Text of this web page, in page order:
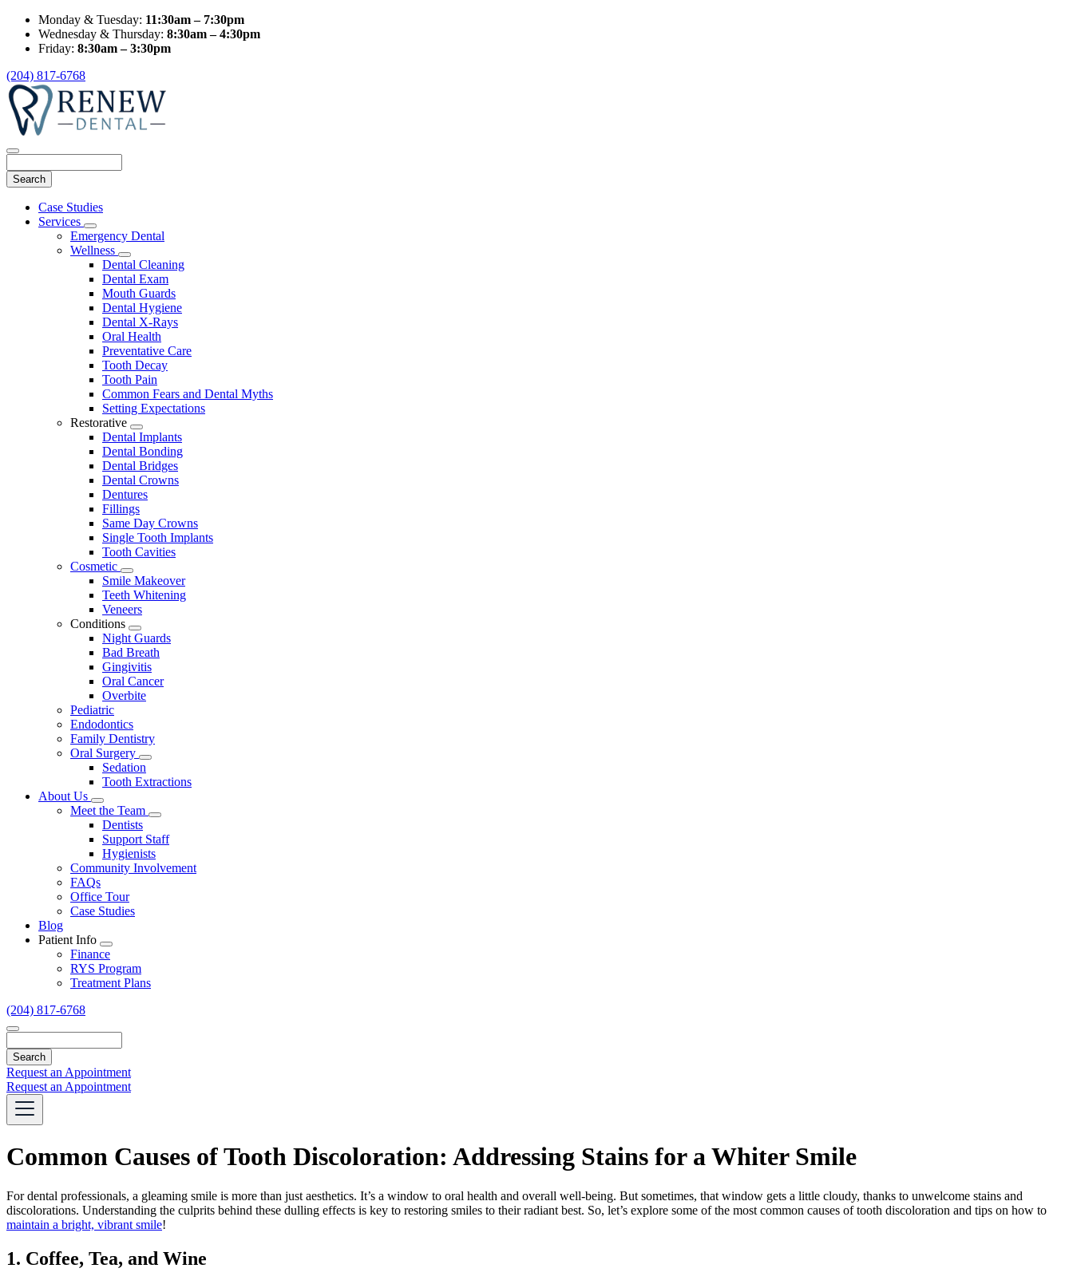
Monday & Tuesday: 11:30am – 7:30pm
Wednesday & Thursday: 8:30am – 4:30pm
Friday: 8:30am – 3:30pm
(204) 817-6768
Main
Menu
Case Studies
Services
Toggle
Dropdown
Emergency Dental
Wellness
Toggle
Dropdown
Dental Cleaning
Dental Exam
Mouth Guards
Dental Hygiene
Dental X-Rays
Oral Health
Preventative Care
Tooth Decay
Tooth Pain
Common Fears and Dental Myths
Setting Expectations
Restorative
Toggle
Dropdown
Dental Implants
Dental Bonding
Dental Bridges
Dental Crowns
Dentures
Fillings
Same Day Crowns
Single Tooth Implants
Tooth Cavities
Cosmetic
Toggle
Dropdown
Smile Makeover
Teeth Whitening
Veneers
Conditions
Toggle
Dropdown
Night Guards
Bad Breath
Gingivitis
Oral Cancer
Overbite
Pediatric
Endodontics
Family Dentistry
Oral Surgery
Toggle
Dropdown
Sedation
Tooth Extractions
About Us
Toggle
Dropdown
Meet the Team
Toggle
Dropdown
Dentists
Support Staff
Hygienists
Community Involvement
FAQs
Office Tour
Case Studies
Blog
Patient Info
Toggle
Dropdown
Finance
RYS Program
Treatment Plans
(204) 817-6768
Request an Appointment
Request an Appointment
Common Causes of Tooth Discoloration: Addressing Stains for a Whiter Smile
For dental professionals, a gleaming smile is more than just aesthetics. It’s a window to oral health and overall well-being. But sometimes, that window gets a little cloudy, thanks to unwelcome stains and
discolorations. Understanding the culprits behind these dulling effects is key to restoring smiles to their radiant best. So, let’s explore some of the most common causes of tooth discoloration and tips on how to
maintain a bright, vibrant smile!
1. Coffee, Tea, and Wine